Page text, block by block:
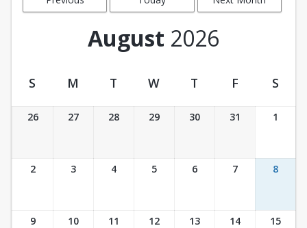
August 2026
Ticket Calendar View
S M T W T F S
26 27 28 29 30 31 1
2 3 4 5 6 7 8
9 10 11 12 13 14 15